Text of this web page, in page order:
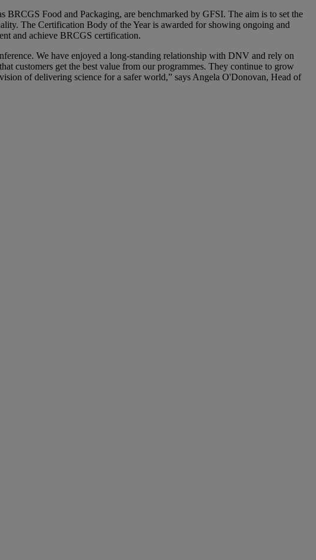
Food and Packaging, are benchmarked by GFSI. The aim is to set the
The Certification Body of the Year is awarded for showing ongoing and
and achieve BRCGS certification.
We have enjoyed a long-standing relationship with DNV and rely on
customers get the best value from our programmes. They continue to grow
of delivering science for a safer world,” says Angela O'Donovan, Head of